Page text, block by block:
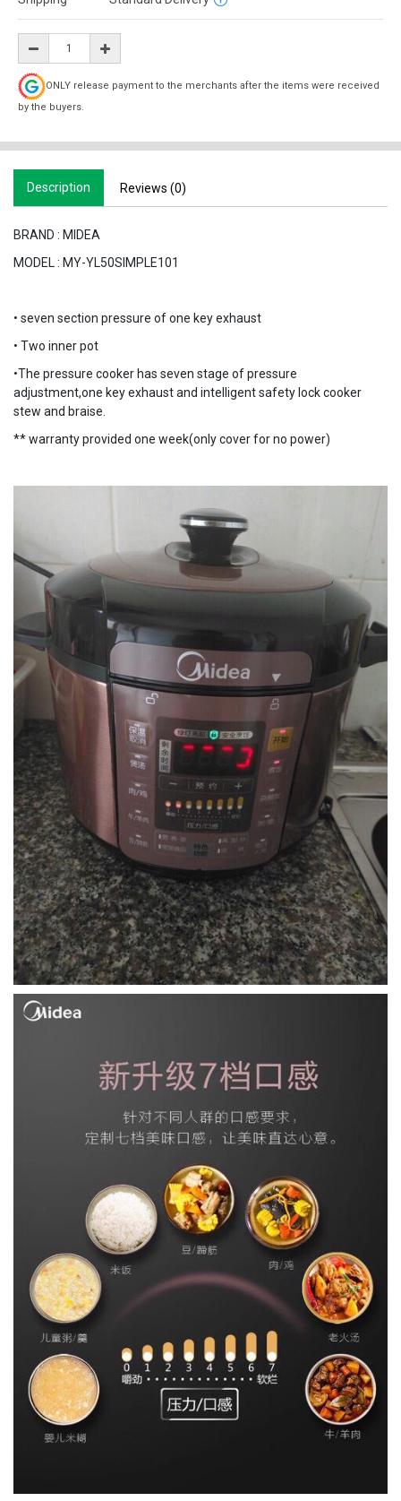
ONLY release payment to the merchants after the items were received
by the buyers.
Description Reviews (0)
BRAND : MIDEA
MODEL : MY-YL50SIMPLE101
• seven section pressure of one key exhaust
• Two inner pot
•The pressure cooker has seven stage of pressure
adjustment,one key exhaust and intelligent safety lock cooker
stew and braise.
** warranty provided one week(only cover for no power)